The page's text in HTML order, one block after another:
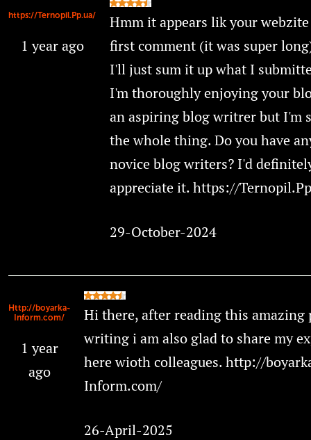
https://Ternopil.Pp.ua/
1 year ago
Hmm it appears lik your
first comment (it was super
I'll just sum it up what I
I'm thoroughly enjoying your
an aspiring blog writrer but I'm
the whole thing. Do you have
novice blog writers? I'd
appreciate it. https://
29-October-2024
Http://boyarka-
Inform.com/
1 year
ago
Hi there, after reading this amazing
writing i am also glad to share my
here wioth colleagues. http://
Inform.com/
26-April-2025